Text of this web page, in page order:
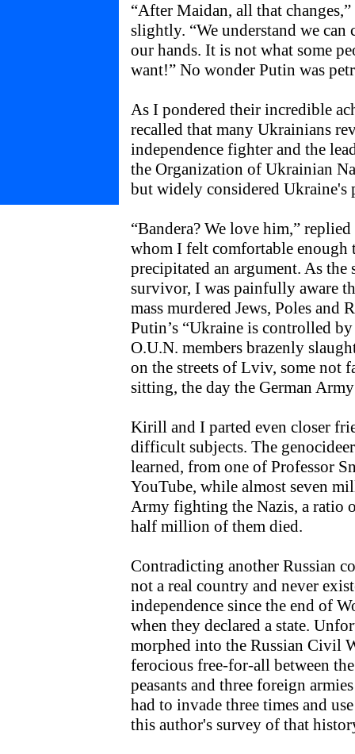
“After Maidan, all that
slightly. “We understand we
our hands. It is not what some
want!” No wonder Putin was
As I pondered their incredible
recalled that many Ukrainians
independence fighter and the
the Organization of Ukrainian
but widely considered
“Bandera? We love him,”
whom I felt comfortable enough
precipitated an argument. As
survivor, I was painfully aware
mass murdered Jews, Poles and
Putin’s “Ukraine is controlled
O.U.N. members brazenly
on the streets of Lviv, some not
sitting, the day the German
Kirill and I parted even closer
difficult subjects. The
learned, from one of Professor
YouTube, while almost seven
Army fighting the Nazis, a ratio
half million of them died.
Contradicting another Russian
not a real country and never
independence since the end of
when they declared a state.
morphed into the Russian Civil
ferocious free-for-all between
peasants and three foreign
had to invade three times and
this author's survey of that